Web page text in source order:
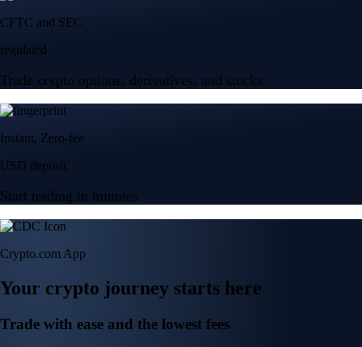
CFTC and SEC
regulated
Trade crypto options, derivatives, and stocks
Instant, Zero-fee
USD deposit
Start trading in minutes
Crypto.com App
Your crypto journey starts here
Trade with ease and the lowest fees